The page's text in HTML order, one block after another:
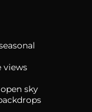
views
sky